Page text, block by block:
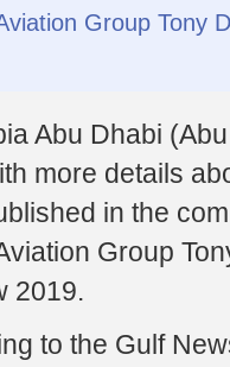
Group Tony
Abu Dhabi
more details
in the
Group
2019.
to the Gulf